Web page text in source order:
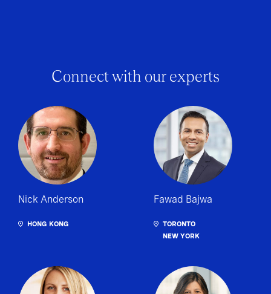
Connect with our experts
Nick Anderson
HONG KONG
Fawad Bajwa
TORONTO
NEW YORK